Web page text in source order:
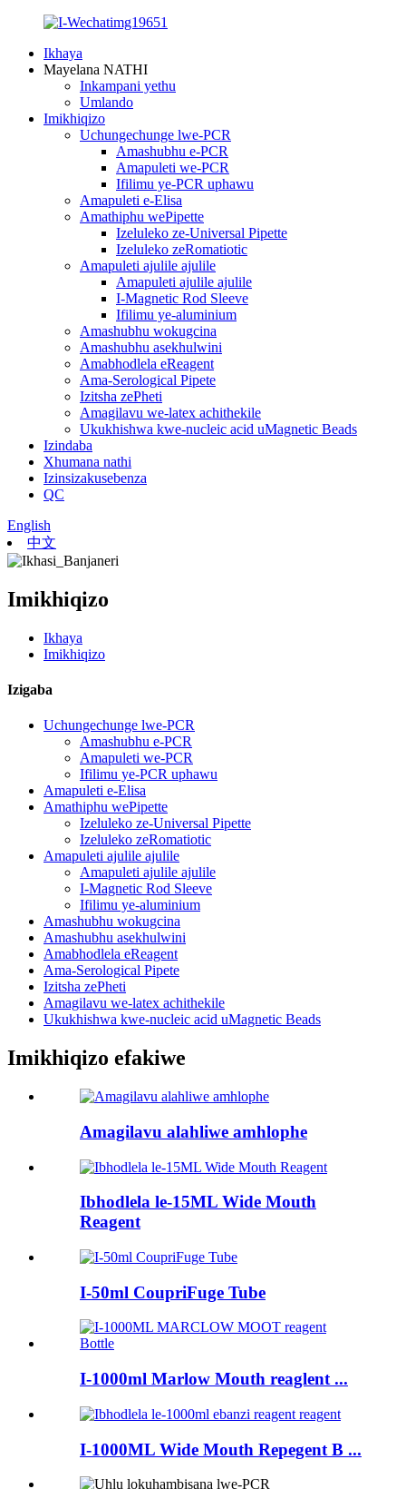
Ikhaya
Mayelana NATHI
Inkampani yethu
Umlando
Imikhiqizo
Uchungechunge lwe-PCR
Amashubhu e-PCR
Amapuleti we-PCR
Ifilimu ye-PCR uphawu
Amapuleti e-Elisa
Amathiphu wePipette
Izeluleko ze-Universal Pipette
Izeluleko zeRomatiotic
Amapuleti ajulile ajulile
Amapuleti ajulile ajulile
I-Magnetic Rod Sleeve
Ifilimu ye-aluminium
Amashubhu wokugcina
Amashubhu asekhulwini
Amabhodlela eReagent
Ama-Serological Pipete
Izitsha zePheti
Amagilavu ​​we-latex achithekile
Ukukhishwa kwe-nucleic acid uMagnetic Beads
Izindaba
Xhumana nathi
Izinsizakusebenza
QC
English
中文
Imikhiqizo
Ikhaya
Imikhiqizo
Izigaba
Uchungechunge lwe-PCR
Amashubhu e-PCR
Amapuleti we-PCR
Ifilimu ye-PCR uphawu
Amapuleti e-Elisa
Amathiphu wePipette
Izeluleko ze-Universal Pipette
Izeluleko zeRomatiotic
Amapuleti ajulile ajulile
Amapuleti ajulile ajulile
I-Magnetic Rod Sleeve
Ifilimu ye-aluminium
Amashubhu wokugcina
Amashubhu asekhulwini
Amabhodlela eReagent
Ama-Serological Pipete
Izitsha zePheti
Amagilavu ​​we-latex achithekile
Ukukhishwa kwe-nucleic acid uMagnetic Beads
Imikhiqizo efakiwe
Amagilavu ​​alahliwe amhlophe
Ibhodlela le-15ML Wide Mouth
Reagent
I-50ml CoupriFuge Tube
I-1000ml Marlow Mouth reaglent ...
I-1000ML Wide Mouth Repegent B ...